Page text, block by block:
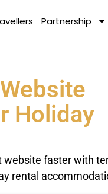
Partnership
Holiday
website faster with
rental